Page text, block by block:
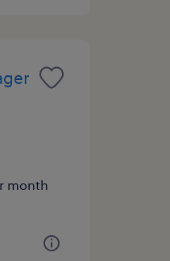
month